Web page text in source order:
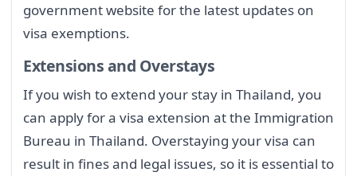
government website for the latest updates on
visa exemptions.
Extensions and Overstays
If you wish to extend your stay in Thailand, you
can apply for a visa extension at the Immigration
Bureau in Thailand. Overstaying your visa can
result in fines and legal issues, so it is essential to